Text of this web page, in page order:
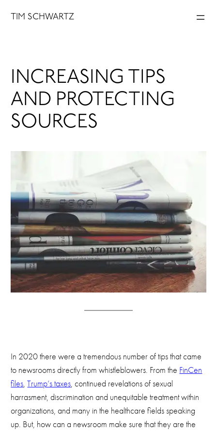
TIM SCHWARTZ
INCREASING TIPS
AND PROTECTING
SOURCES
In 2020 there were a tremendous number of tips that came
to newsrooms directly from whistleblowers. From the FinCen
files,Trump’s taxes, continued revelations of sexual
harrasment, discrimination and unequitable treatment within
organizations, and many in the healthcare fields speaking
up. But, how can a newsroom make sure that they are the